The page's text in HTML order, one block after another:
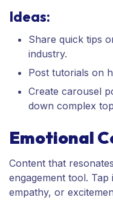
Ideas:
Share quick tips
industry.
Post tutorials on
Create carousel
down complex
Emotional
Content that
engagement tool.
empathy, or